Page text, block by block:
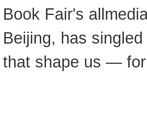
Book Fair's
Beijing, has
that shape us —